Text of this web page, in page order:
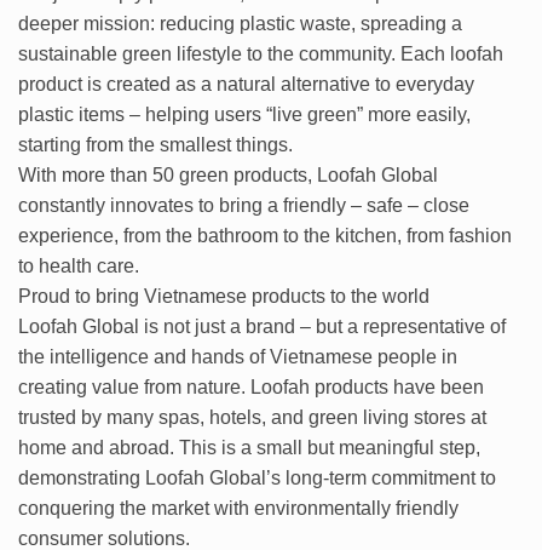
deeper mission: reducing plastic waste, spreading a
sustainable green lifestyle to the community. Each loofah
product is created as a natural alternative to everyday
plastic items – helping users “live green” more easily,
starting from the smallest things.
With more than 50 green products, Loofah Global
constantly innovates to bring a friendly – ​​safe – close
experience, from the bathroom to the kitchen, from fashion
to health care.
Proud to bring Vietnamese products to the world
Loofah Global is not just a brand – but a representative of
the intelligence and hands of Vietnamese people in
creating value from nature. Loofah products have been
trusted by many spas, hotels, and green living stores at
home and abroad. This is a small but meaningful step,
demonstrating Loofah Global’s long-term commitment to
conquering the market with environmentally friendly
consumer solutions.